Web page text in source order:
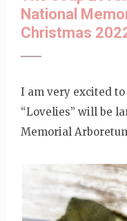
National
Christmas
I am very excited
“Lovelies” will be
Memorial